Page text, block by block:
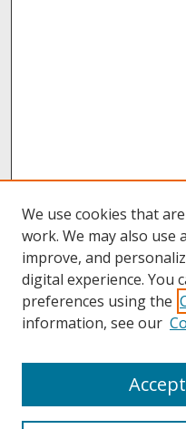
About UNCOpen
We use cookies that
work. We may also use
improve, and
digital experience. You
preferences using the
information, see our